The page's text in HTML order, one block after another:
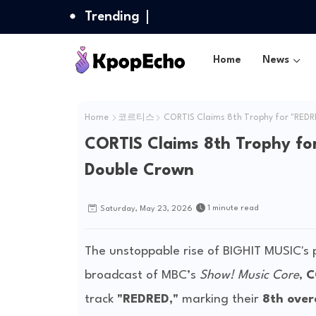
Trending
Home News
Home 코르티스 CORTIS Claims 8th Trophy for
CORTIS Claims 8th Trophy
Double Crown
Saturday, May 23, 2026 1 minute read
The unstoppable rise of BIGHIT
broadcast of MBC’s Show! Music Core,
track "REDRED," marking their 8th